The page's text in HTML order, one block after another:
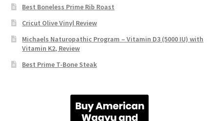
Best Boneless Prime Rib Roast
Cricut Olive Vinyl Review
Michaels Naturopathic Program – Vitamin D3 (5000 IU) with
Vitamin K2, Review
Best Prime T-Bone Steak